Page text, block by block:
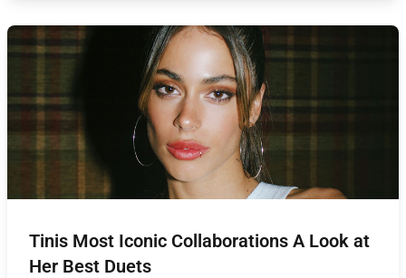
Tinis Most Iconic Collaborations A Look at
Her Best Duets